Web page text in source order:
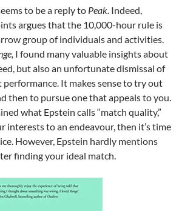
to be a reply to Peak. Indeed,
argues that the 10,000-hour rule is
group of individuals and activities.
I found many valuable insights about
but also an unfortunate dismissal of
It makes sense to try out
then to pursue one that appeals to you.
what Epstein calls “match quality,”
interests to an endeavour, then it’s time
However, Epstein hardly mentions
finding your ideal match.